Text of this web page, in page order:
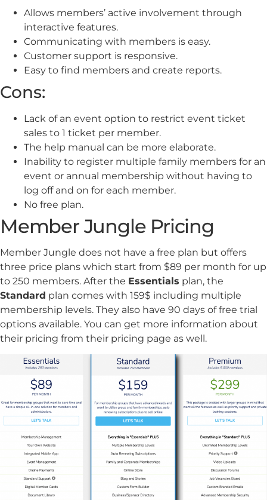
Allows members’ active involvement through
interactive features.
Communicating with members is easy.
Customer support is responsive.
Easy to find members and create reports.
Cons:
Lack of an event option to restrict event ticket
sales to 1 ticket per member.
The help manual can be more elaborate.
Inability to register multiple family members for an
event or annual membership without having to
log off and on for each member.
No free plan.
Member Jungle Pricing
Member Jungle does not have a free plan but offers
three price plans which start from $89 per month for up
to 250 members. After the Essentials plan, the
Standard plan comes with 159$ including multiple
membership levels. They also have 90 days of free trial
options available. You can get more information about
their pricing from their pricing page as well.